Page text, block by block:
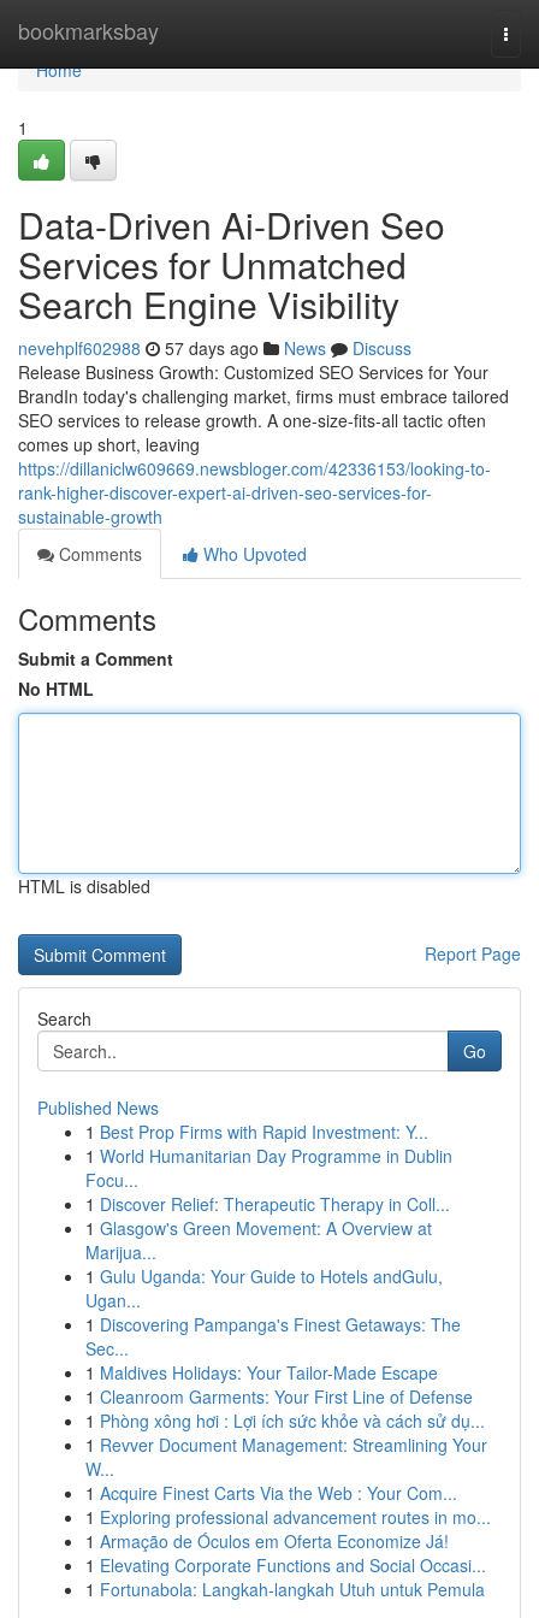
bookmarksbay
Home
Home
1
Data-Driven Ai-Driven Seo
Services for Unmatched
Search Engine Visibility
nevehplf602988 57 days ago News
Discuss
Release Business Growth: Customized SEO Services for Your
BrandIn today's challenging market, firms must embrace tailored
SEO services to release growth. A one-size-fits-all tactic often
comes up short, leaving
https://dillaniclw609669.newsbloger.com/42336153/looking-to-
rank-higher-discover-expert-ai-driven-seo-services-for-
sustainable-growth
Comments
Who Upvoted
Comments
Submit a Comment
No HTML
HTML is disabled
Report Page
Search
Go
Published News
1 Best Prop Firms with Rapid Investment: Y...
1 World Humanitarian Day Programme in Dublin
Focu...
1 Discover Relief: Therapeutic Therapy in Coll...
1 Glasgow's Green Movement: A Overview at
Marijua...
1 Gulu Uganda: Your Guide to Hotels andGulu,
Ugan...
1 Discovering Pampanga's Finest Getaways: The
Sec...
1 Maldives Holidays: Your Tailor-Made Escape
1 Cleanroom Garments: Your First Line of Defense
1 Phòng xông hơi : Lợi ích sức khỏe và cách sử dụ...
1 Revver Document Management: Streamlining Your
W...
1 Acquire Finest Carts Via the Web : Your Com...
1 Exploring professional advancement routes in mo...
1 Armação de Óculos em Oferta Economize Já!
1 Elevating Corporate Functions and Social Occasi...
1 Fortunabola: Langkah-langkah Utuh untuk Pemula